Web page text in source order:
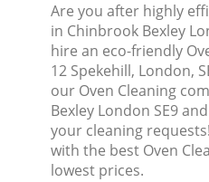
Are you after highly
in Chinbrook Bexley
hire an eco-friendly
12 Spekehill, London,
our Oven Cleaning
Bexley London SE9
your cleaning
with the best Oven
lowest prices.